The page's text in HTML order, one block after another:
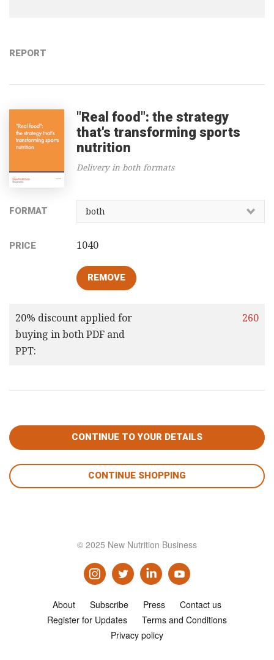
REPORT
"Real food": the strategy
that's transforming sports
nutrition
Delivery in both formats
FORMAT
PRICE 1040
20% discount applied for
buying in both PDF and
PPT:
260
CONTINUE SHOPPING
© 2025 New Nutrition Business
About Subscribe Press
Contact us
Register for Updates
Terms and Conditions
Privacy policy